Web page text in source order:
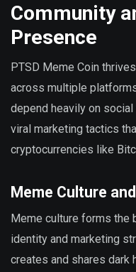
Community
Presence
PTSD Meme Coin
across multiple
depend heavily on social
viral marketing tactics
cryptocurrencies like
Meme Culture
Meme culture forms the
identity and marketing
creates and shares dark